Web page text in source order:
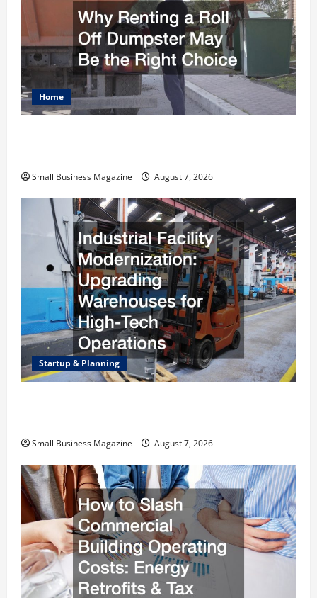
Home
Small Business Magazine August 7, 2026
Startup & Planning
Small Business Magazine August 7, 2026